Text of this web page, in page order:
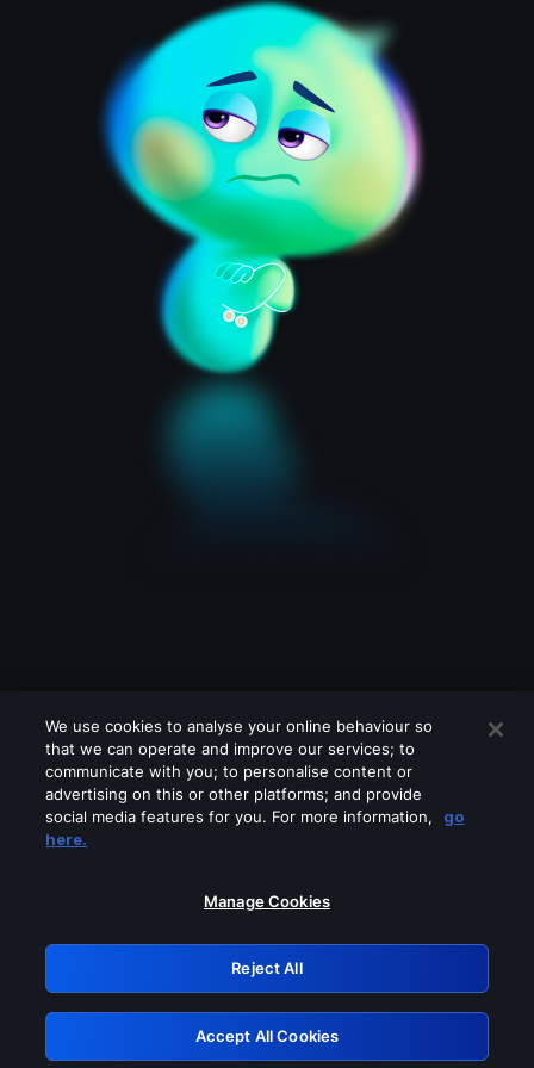
Please turn off any of these services
GRN: 0.4e623017.1786053124.61ca747
Retry
We use cookies to analyse your online behaviour so
that we can operate and improve our services; to
communicate with you; to personalise content or
advertising on this or other platforms; and provide
social media features for you. For more information,
go
here.
Manage Cookies
Reject All
Accept All Cookies